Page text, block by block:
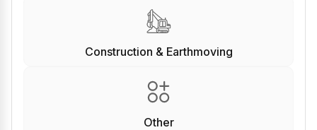
Construction & Earthmoving
Other